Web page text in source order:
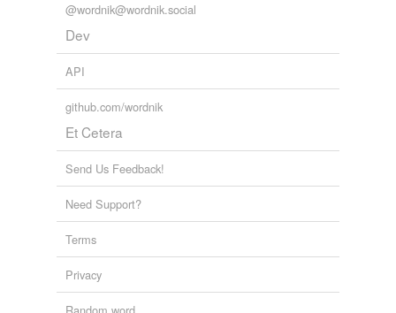
@wordnik@wordnik.social
Dev
API
github.com/wordnik
Et Cetera
Send Us Feedback!
Need Support?
Terms
Privacy